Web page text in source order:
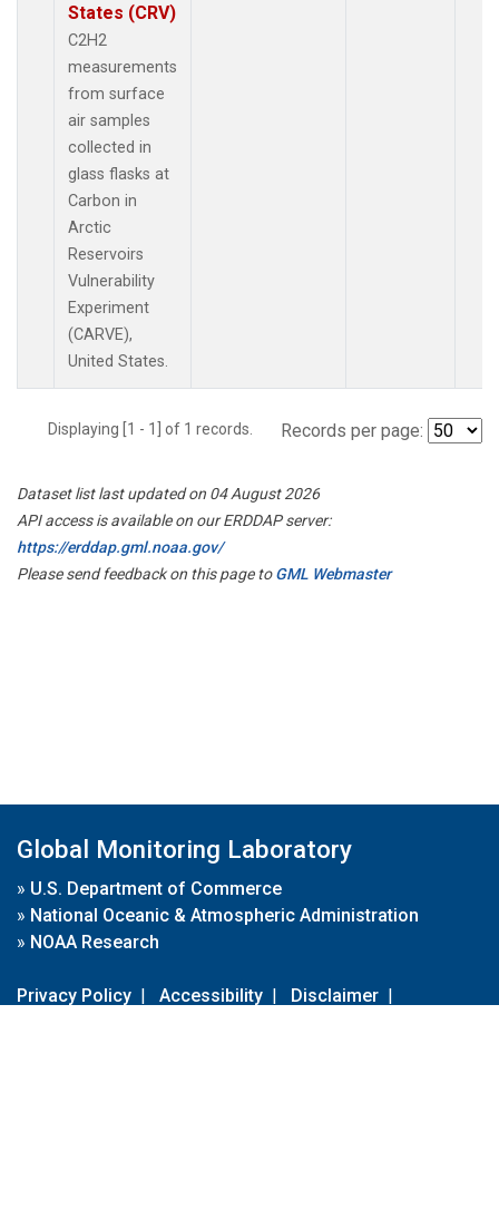
States (CRV)
C2H2
measurements
from surface
air samples
collected in
glass flasks at
Carbon in
Arctic
Reservoirs
Vulnerability
Experiment
(CARVE),
United States.
Displaying [1 - 1] of 1 records. Records per page:
Dataset list last updated on 04 August 2026
API access is available on our ERDDAP server:
https://erddap.gml.noaa.gov/
Please send feedback on this page toGML Webmaster
Global Monitoring Laboratory
» U.S. Department of Commerce
» National Oceanic & Atmospheric Administration
» NOAA Research
Privacy Policy | Accessibility | Disclaimer |